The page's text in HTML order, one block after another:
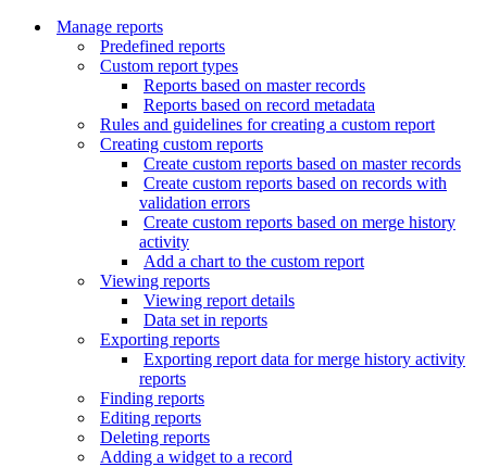
Manage reports
Predefined reports
Custom report types
Reports based on master records
Reports based on record metadata
Rules and guidelines for creating a custom report
Creating custom reports
Create custom reports based on master records
Create custom reports based on records with
validation errors
Create custom reports based on merge history
activity
Add a chart to the custom report
Viewing reports
Viewing report details
Data set in reports
Exporting reports
Exporting report data for merge history activity
reports
Finding reports
Editing reports
Deleting reports
Adding a widget to a record